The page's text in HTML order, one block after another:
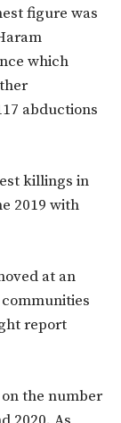
figure was
which
abductions
killings in
2019 with
at an
report
the number